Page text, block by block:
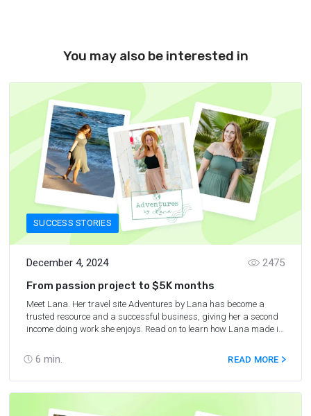
You may also be interested in
SUCCESS STORIES
December 4, 2024
6 min.
2475
From passion project to $5K months
Meet Lana. Her travel site Adventures by Lana has become a
trusted resource and a successful business, giving her a second
income doing work she enjoys. Read on to learn how Lana made it
READ MORE